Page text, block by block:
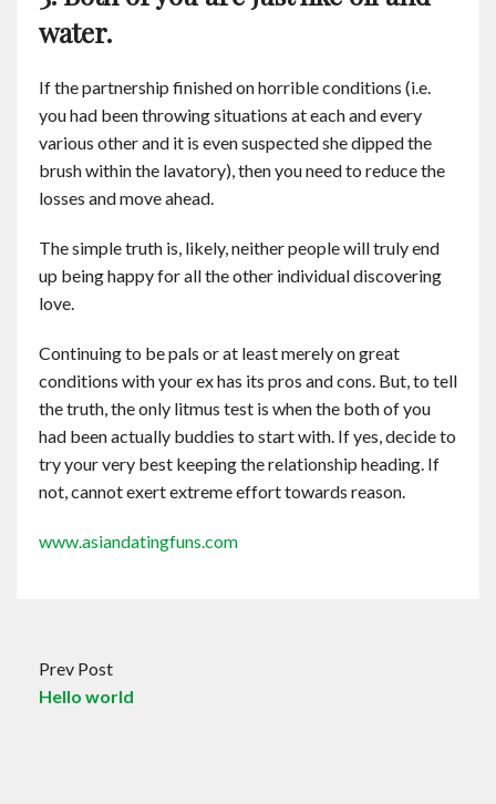
water.
If the partnership finished on horrible conditions (i.e.
you had been throwing situations at each and every
various other and it is even suspected she dipped the
brush within the lavatory), then you need to reduce the
losses and move ahead.
The simple truth is, likely, neither people will truly end
up being happy for all the other individual discovering
love.
Continuing to be pals or at least merely on great
conditions with your ex has its pros and cons. But, to tell
the truth, the only litmus test is when the both of you
had been actually buddies to start with. If yes, decide to
try your very best keeping the relationship heading. If
not, cannot exert extreme effort towards reason.
www.asiandatingfuns.com
Prev Post
Hello world